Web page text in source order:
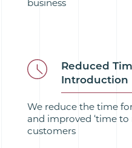
business
Reduced
Introduction
We reduce the time
and improved ‘time to
customers